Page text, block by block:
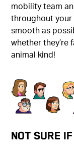
mobility team
throughout your
smooth as
whether they’re
animal kind!
Not Sure